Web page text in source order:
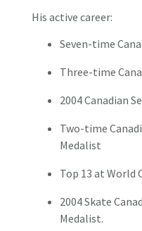
His active career:
Seven-time
Three-time
2004 Canadian
Two-time
Medalist
Top 13 at World
2004 Skate
Medalist.